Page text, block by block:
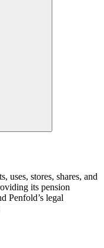
uses, stores, shares, and
its pension
Penfold’s legal